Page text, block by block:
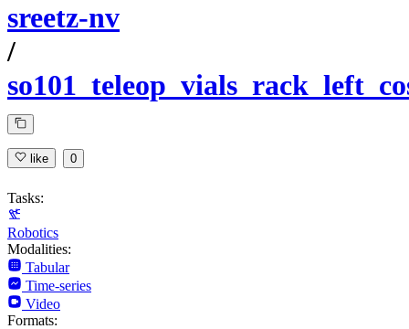
sreetz-nv
/
like 0
Tasks:
Robotics
Modalities:
Tabular
Time-series
Video
Formats: